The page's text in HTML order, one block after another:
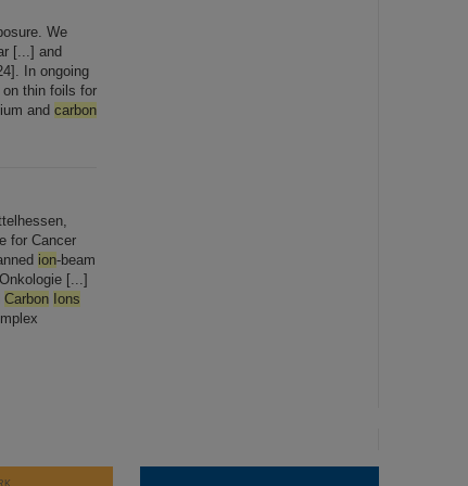
We
[...] and
In ongoing
thin foils for
and carbon
for Cancer
ion-beam
[...]
Carbon Ions